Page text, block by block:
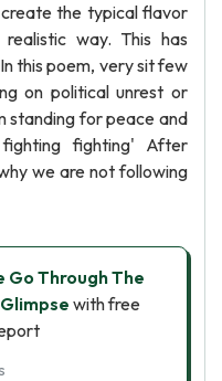
the typical flavor
way. This has
this poem, very sit few
on political unrest or
standing for peace and
fighting' After
we are not following
Go Through The
with free